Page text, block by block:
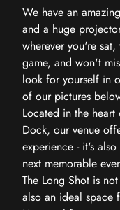
We have an
and a huge
wherever you're
game, and won't
look for yourself in
of our pictures
Located in the
Dock, our venue
experience - it's
next memorable
The Long Shot is
also an ideal space